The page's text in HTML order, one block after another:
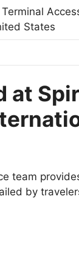
States
at
team
by